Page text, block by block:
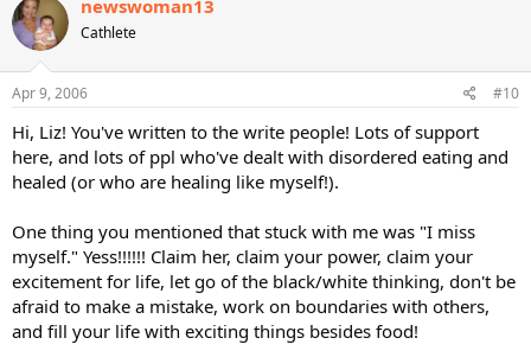
newswoman13
Cathlete
Apr 9, 2006 #10
Hi, Liz! You've written to the write people! Lots of support
here, and lots of ppl who've dealt with disordered eating and
healed (or who are healing like myself!).
One thing you mentioned that stuck with me was "I miss
myself." Yess!!!!!! Claim her, claim your power, claim your
excitement for life, let go of the black/white thinking, don't be
afraid to make a mistake, work on boundaries with others,
and fill your life with exciting things besides food!